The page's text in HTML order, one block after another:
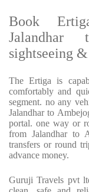
Book
Jalandhar
sightseeing
The Ertiga is
comfortably and
segment. no any
Jalandhar to
portal. one way or
from Jalandhar to
transfers or round
advance money.
Guruji Travels pvt